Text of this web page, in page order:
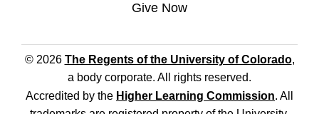
Give Now
© 2026 The Regents of the University of Colorado,
a body corporate. All rights reserved.
Accredited by the Higher Learning Commission. All